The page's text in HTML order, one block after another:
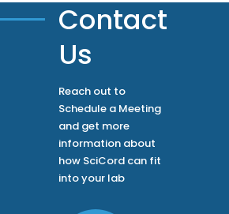
Contact
Us
Reach out to
Schedule a Meeting
and get more
information about
how SciCord can fit
into your lab